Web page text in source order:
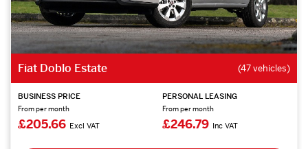
Fiat Doblo Estate (47 vehicles)
BUSINESS PRICE
From per month
£205.66 Excl VAT
PERSONAL LEASING
From per month
£246.79 Inc VAT